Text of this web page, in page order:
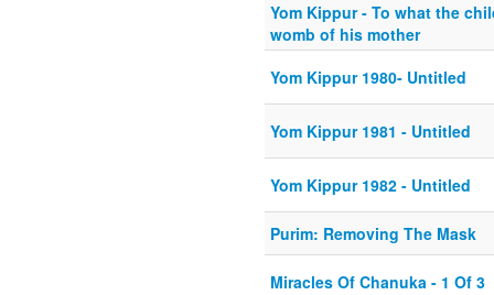
Yom Kippur - To what the
womb of his mother
Yom Kippur 1980- Untitled
Yom Kippur 1981 - Untitled
Yom Kippur 1982 - Untitled
Purim: Removing The Mask
Miracles Of Chanuka - 1 Of 3